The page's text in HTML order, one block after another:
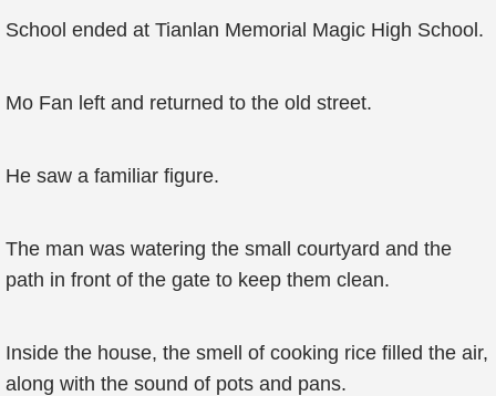
School ended at Tianlan Memorial Magic High School.
Mo Fan left and returned to the old street.
He saw a familiar figure.
The man was watering the small courtyard and the
path in front of the gate to keep them clean.
Inside the house, the smell of cooking rice filled the air,
along with the sound of pots and pans.